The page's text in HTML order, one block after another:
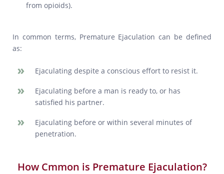
from opioids).
In common terms, Premature Ejaculation can be defined
as:
Ejaculating despite a conscious effort to resist it.
Ejaculating before a man is ready to, or has
satisfied his partner.
Ejaculating before or within several minutes of
penetration.
How Cmmon is Premature Ejaculation?